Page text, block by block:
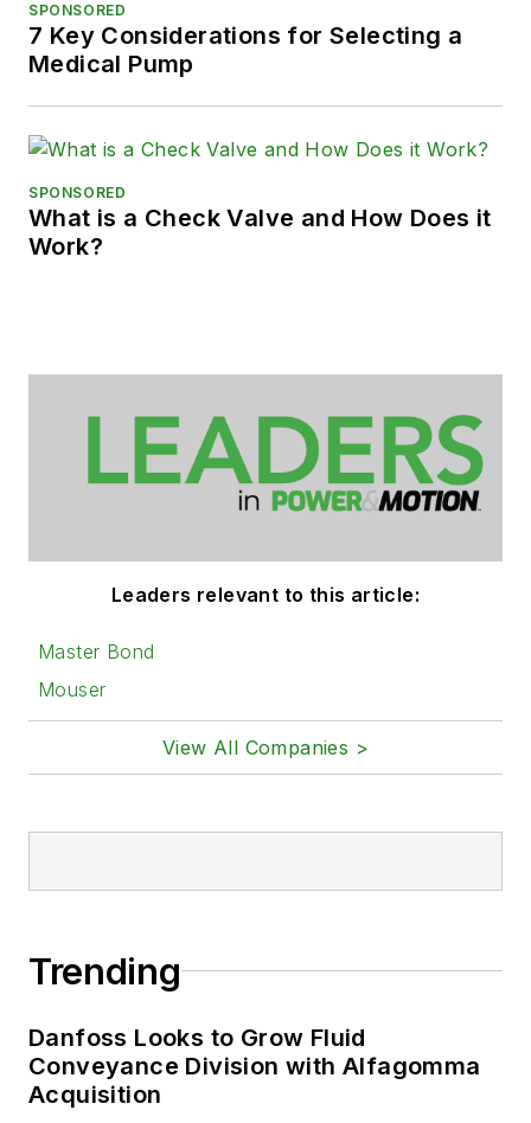
SPONSORED
7 Key Considerations for Selecting a
Medical Pump
SPONSORED
What is a Check Valve and How Does it
Work?
Leaders relevant to this article:
Master Bond
Mouser
View All Companies >
Trending
Danfoss Looks to Grow Fluid
Conveyance Division with Alfagomma
Acquisition